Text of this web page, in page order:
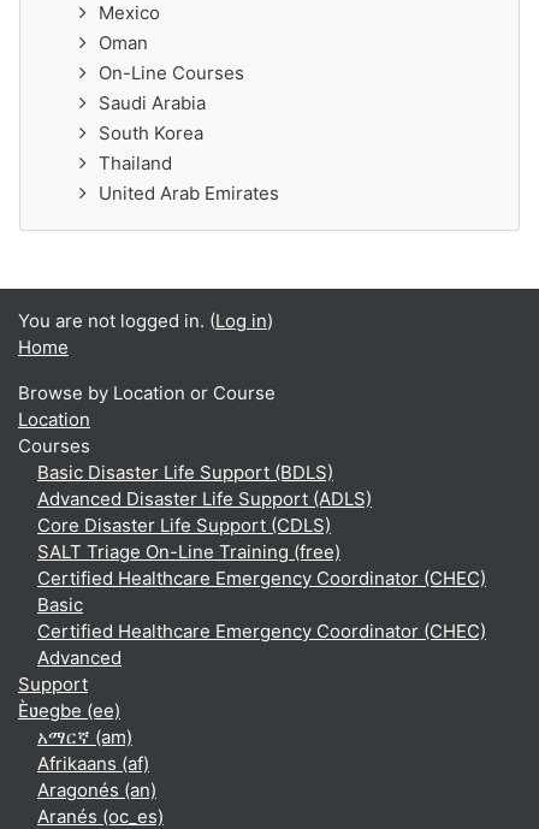
Mexico
Oman
On-Line Courses
Saudi Arabia
South Korea
Thailand
United Arab Emirates
You are not logged in. (Log in)
Home
Browse by Location or Course
Location
Courses
Basic Disaster Life Support (BDLS)
Advanced Disaster Life Support (ADLS)
Core Disaster Life Support (CDLS)
SALT Triage On-Line Training (free)
Certified Healthcare Emergency Coordinator (CHEC)
Basic
Certified Healthcare Emergency Coordinator (CHEC)
Advanced
Support
Èʋegbe ‎(ee)‎
አማርኛ ‎(am)‎
Afrikaans ‎(af)‎
Aragonés ‎(an)‎
Aranés ‎(oc_es)‎